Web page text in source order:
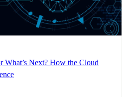
What’s Next? How the Cloud